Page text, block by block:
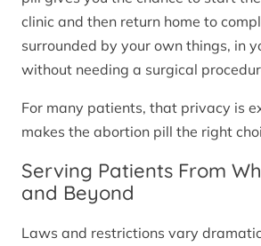
clinic and then return home to
surrounded by your own things, in
without needing a surgical
For many patients, that privacy is
makes the abortion pill the right
Serving Patients From
and Beyond
Laws and restrictions vary